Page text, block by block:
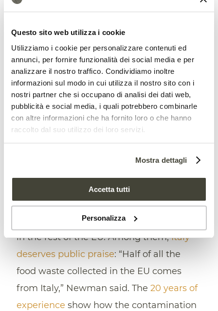
Questo sito web utilizza i cookie
Utilizziamo i cookie per personalizzare contenuti ed
annunci, per fornire funzionalità dei social media e per
analizzare il nostro traffico. Condividiamo inoltre
informazioni sul modo in cui utilizza il nostro sito con i
nostri partner che si occupano di analisi dei dati web,
pubblicità e social media, i quali potrebbero combinarle
con altre informazioni che ha fornito loro o che hanno
raccolto dal suo utilizzo dei loro servizi.
Mostra dettagli
Accetta tutti
Personalizza
Possible solutions?
already available on the market. Some
European countries can even provide
best practices that can be easily adopted
in the rest of the EU. Among them,Italy
deserves public praise: “Half of all the
food waste collected in the EU comes
from Italy,” Newman said. The 20 years of
experience show how the contamination